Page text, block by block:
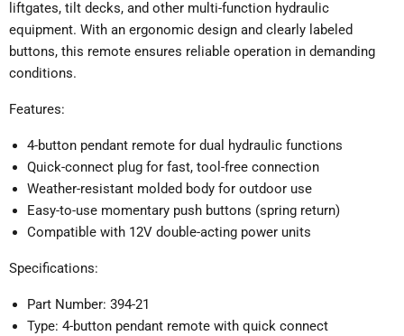
liftgates, tilt decks, and other multi-function hydraulic
equipment. With an ergonomic design and clearly labeled
buttons, this remote ensures reliable operation in demanding
conditions.
Features:
4-button pendant remote for dual hydraulic functions
Quick-connect plug for fast, tool-free connection
Weather-resistant molded body for outdoor use
Easy-to-use momentary push buttons (spring return)
Compatible with 12V double-acting power units
Specifications:
Part Number: 394-21
Type: 4-button pendant remote with quick connect